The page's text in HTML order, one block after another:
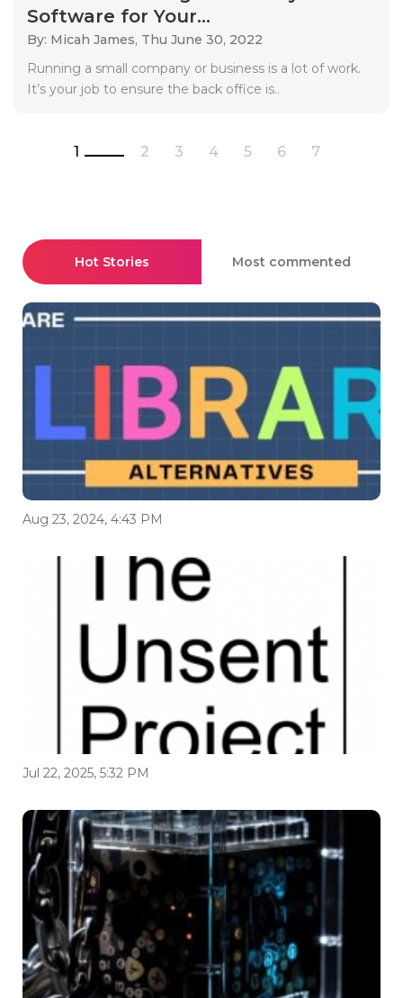
Software for Your...
By: Micah James, Thu June 30, 2022
Running a small company or business is a lot of work.
It’s your job to ensure the back office is..
1 2 3 4 5 6 7
Hot Stories Most commented
Aug 23, 2024, 4:43 PM
Jul 22, 2025, 5:32 PM